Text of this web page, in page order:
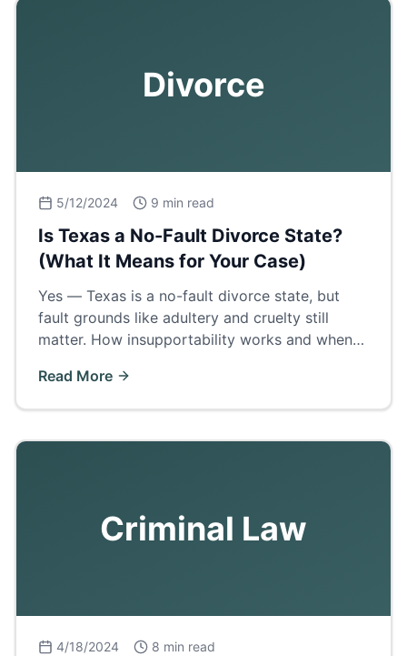
Divorce
5/12/2024 9 min read
Is Texas a No-Fault Divorce State?
(What It Means for Your Case)
Yes — Texas is a no-fault divorce state, but
fault grounds like adultery and cruelty still
matter. How insupportability works and when
Read More
Criminal Law
4/18/2024 8 min read